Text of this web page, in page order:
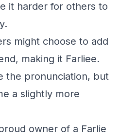
it harder for others to
might choose to add
making it Farliee.
the pronunciation, but
a slightly more
owner of a Farlie